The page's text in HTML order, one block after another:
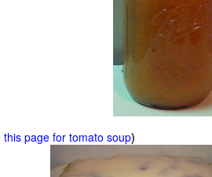
this page for tomato soup)